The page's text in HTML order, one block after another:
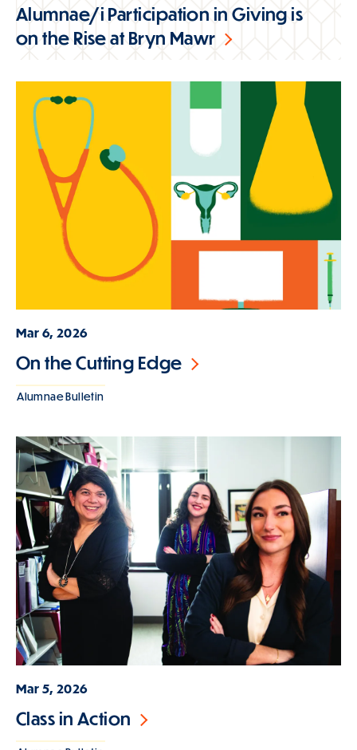
Alumnae/i Participation in Giving is
on the Rise at Bryn Mawr
Mar 6, 2026
On the Cutting Edge
Alumnae Bulletin
Mar 5, 2026
Class in Action